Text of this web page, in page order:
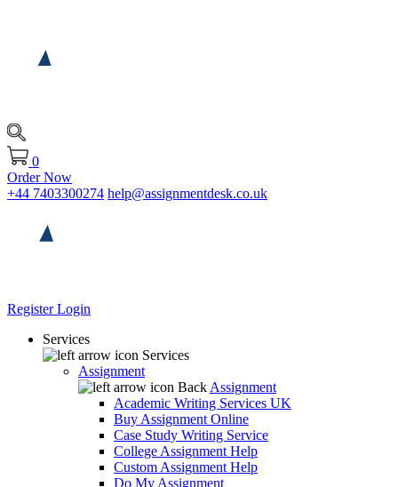
0
Order Now
+44 7403300274 help@assignmentdesk.co.uk
RegisterLogin
Services
Services
Assignment
Back Assignment
Academic Writing Services UK
Buy Assignment Online
Case Study Writing Service
College Assignment Help
Custom Assignment Help
Do My Assignment